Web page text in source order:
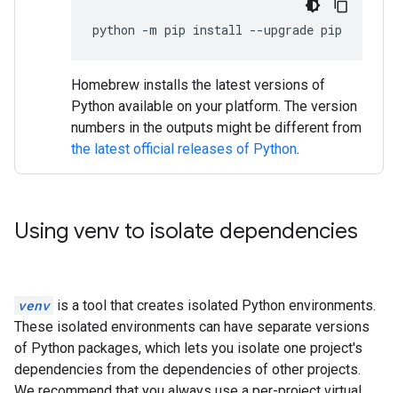
python -m pip install --upgrade pip
Homebrew installs the latest versions of
Python available on your platform. The version
numbers in the outputs might be different from
the latest official releases of Python.
Using venv to isolate dependencies
venv is a tool that creates isolated Python environments.
These isolated environments can have separate versions
of Python packages, which lets you isolate one project's
dependencies from the dependencies of other projects.